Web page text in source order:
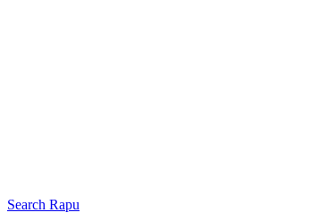
Search Rapu